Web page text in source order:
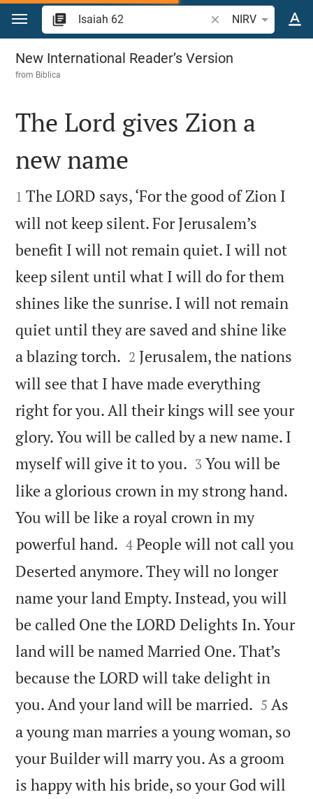
Jump to content
Search Bible verse
NIRV
Isaiah 62
New International Reader’s Version
from Biblica

The Lord gives Zion a
new name

1 The LORD says, ‘For the good of Zion I
will not keep silent. For Jerusalem’s
benefit I will not remain quiet. I will not
keep silent until what I will do for them
shines like the sunrise. I will not remain
quiet until they are saved and shine like
a blazing torch. 

2 Jerusalem, the nations
will see that I have made everything
right for you. All their kings will see your
glory. You will be called by a new name. I
myself will give it to you. 

3 You will be
like a glorious crown in my strong hand.
You will be like a royal crown in my
powerful hand. 

4 People will not call you
Deserted anymore. They will no longer
name your land Empty. Instead, you will
be called One the LORD Delights In. Your
land will be named Married One. That’s
because the LORD will take delight in
you. And your land will be married. 

5 As
a young man marries a young woman, so
your Builder will marry you. As a groom
is happy with his bride, so your God will